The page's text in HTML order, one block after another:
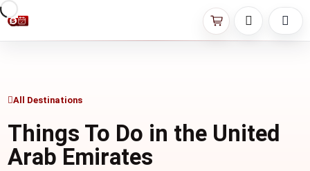
All Destinations
Things To Do in the United
Arab Emirates